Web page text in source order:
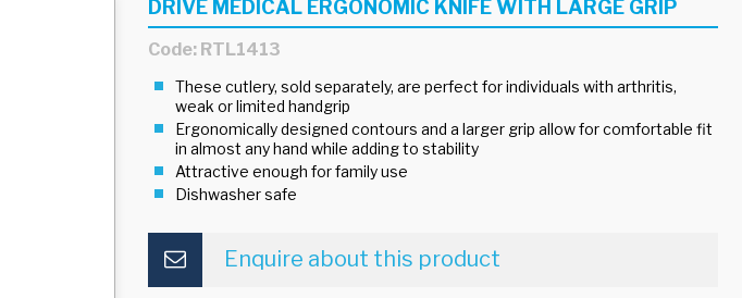
DRIVE MEDICAL ERGONOMIC KNIFE WITH LARGE GRIP
Code: RTL1413
These cutlery, sold separately, are perfect for individuals with arthritis,
weak or limited handgrip
Ergonomically designed contours and a larger grip allow for comfortable fit
in almost any hand while adding to stability
Attractive enough for family use
Dishwasher safe
Enquire about this product